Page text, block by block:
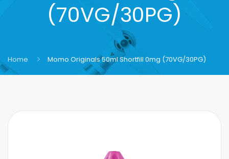
(70VG/30PG)
Home Momo Originals 50ml Shortfill 0mg (70VG/30PG)